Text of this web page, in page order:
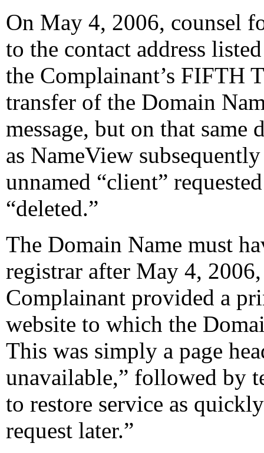
On May 4, 2006, counsel
to the contact address
the Complainant’s FIFTH
transfer of the Domain
message, but on that same
as NameView
unnamed “client”
“deleted.”
The Domain Name must
registrar after May 4,
Complainant provided a
website to which the
This was simply a page
unavailable,” followed by
to restore service as
request later.”